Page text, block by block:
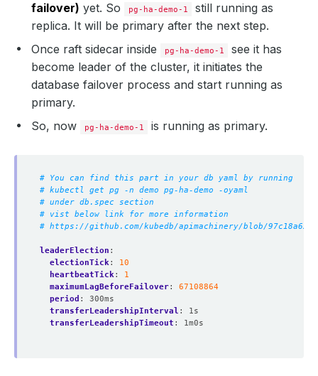
failover) yet. So pg-ha-demo-1
still running as
replica. It will be primary after the next step.
Once raft sidecar inside
pg-ha-demo-1
see it has
become leader of the cluster, it initiates the
database failover process and start running as
primary.
So, now
pg-ha-demo-1 is running as primary.
# You can find this part in your db yaml by running
# kubectl get pg -n demo pg-ha-demo -oyaml
# under db.spec section
# vist below link for more information
# https://github.com/kubedb/apimachinery/blob/
leaderElection :
electionTick:
10
heartbeatTick:
1
maximumLagBeforeFailover:
67108864
period :
300ms
transferLeadershipInterval :
1s
transferLeadershipTimeout : 1m0s